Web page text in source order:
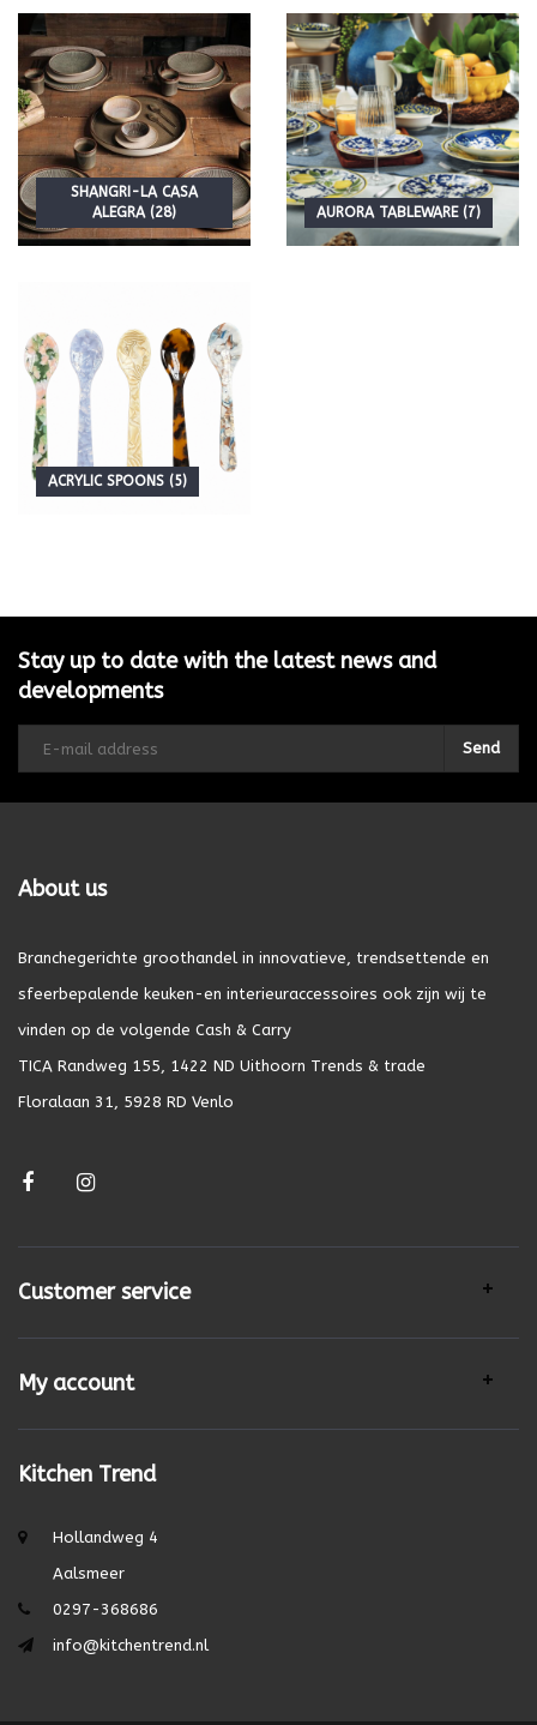
SHANGRI-LA CASA
ALEGRA (28)
AURORA TABLEWARE (7)
ACRYLIC SPOONS (5)
Stay up to date with the latest news and
developments
Send
About us
Branchegerichte groothandel in innovatieve, trendsettende en
sfeerbepalende keuken-en interieuraccessoires ook zijn wij te
vinden op de volgende Cash & Carry
TICA Randweg 155, 1422 ND Uithoorn Trends & trade
Floralaan 31, 5928 RD Venlo
Customer service
My account
Kitchen Trend
Hollandweg 4
Aalsmeer
0297-368686
info@kitchentrend.nl